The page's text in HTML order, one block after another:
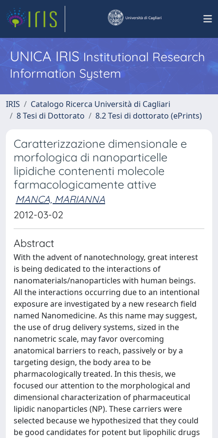
UNICA IRISInstitutional Research
Information System
IRIS
Catalogo Ricerca Università di Cagliari
8 Tesi di Dottorato
8.2 Tesi di dottorato (ePrints)
Caratterizzazione dimensionale e
morfologica di nanoparticelle
lipidiche contenenti molecole
farmacologicamente attive
MANCA, MARIANNA
2012-03-02
Abstract
With the advent of nanotechnology, great interest
is being dedicated to the interactions of
nanomaterials/nanoparticles with human beings.
All the interactions occurring due to an intentional
exposure are investigated by a new research field
named Nanomedicine. As this name may suggest,
the use of drug delivery systems, sized in the
nanometric scale, may favor overcoming
anatomical barriers to reach, passively or by a
targeting design, the body area to be
pharmacologically treated. In this thesis, we
focused our attention to the morphological and
dimensional characterization of pharmaceutical
lipidic nanoparticles (NP). These carriers were
selected because we hypothesized that they could
be good candidates for potent but lipophilic drugs